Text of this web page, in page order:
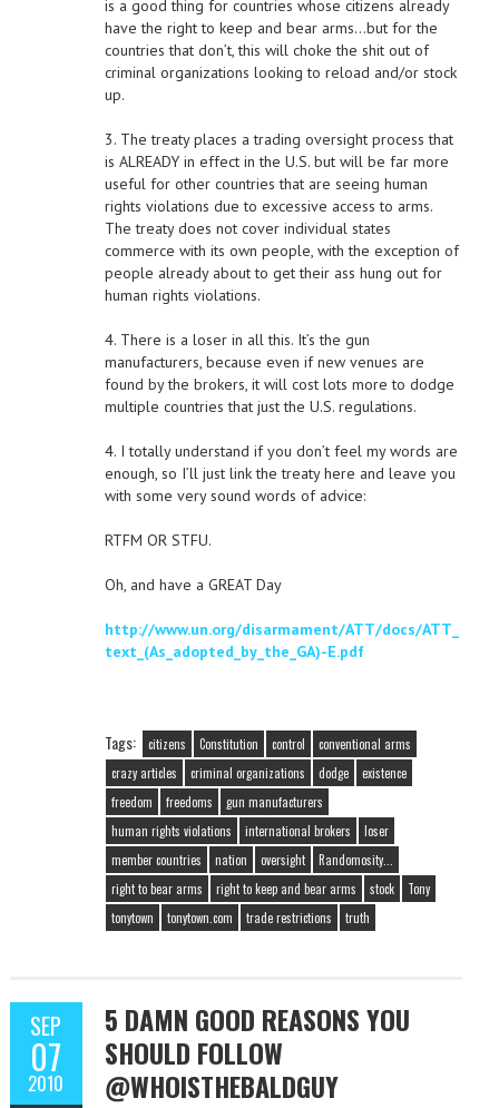
is a good thing for countries whose citizens already
have the right to keep and bear arms…but for the
countries that don’t, this will choke the shit out of
criminal organizations looking to reload and/or stock
up.
3. The treaty places a trading oversight process that
is ALREADY in effect in the U.S. but will be far more
useful for other countries that are seeing human
rights violations due to excessive access to arms.
The treaty does not cover individual states
commerce with its own people, with the exception of
people already about to get their ass hung out for
human rights violations.
4. There is a loser in all this. It’s the gun
manufacturers, because even if new venues are
found by the brokers, it will cost lots more to dodge
multiple countries that just the U.S. regulations.
4. I totally understand if you don’t feel my words are
enough, so I’ll just link the treaty here and leave you
with some very sound words of advice:
RTFM OR STFU.
Oh, and have a GREAT Day
http://www.un.org/disarmament/ATT/docs/ATT_
text_(As_adopted_by_the_GA)-E.pdf
Tags: citizens Constitution control
conventional arms
crazy articles
criminal organizations dodge
existence
freedom
freedoms
gun manufacturers
human rights violations
international brokers
loser
member countries
nation oversight
Randomosity...
right to bear arms
right to keep and bear arms stock
Tony
tonytown
tonytown.com trade restrictions truth
SEP
07
2010
5 DAMN GOOD REASONS YOU
SHOULD FOLLOW
@WHOISTHEBALDGUY